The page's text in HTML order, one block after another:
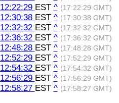
12:22:29 EST ^ (17:22:29 GMT)
12:30:38 EST ^ (17:30:38 GMT)
12:32:32 EST ^ (17:32:32 GMT)
12:36:32 EST ^ (17:36:32 GMT)
12:48:28 EST ^ (17:48:28 GMT)
12:52:29 EST ^ (17:52:29 GMT)
12:54:32 EST ^ (17:54:32 GMT)
12:56:29 EST ^ (17:56:29 GMT)
12:58:27 EST ^ (17:58:27 GMT)